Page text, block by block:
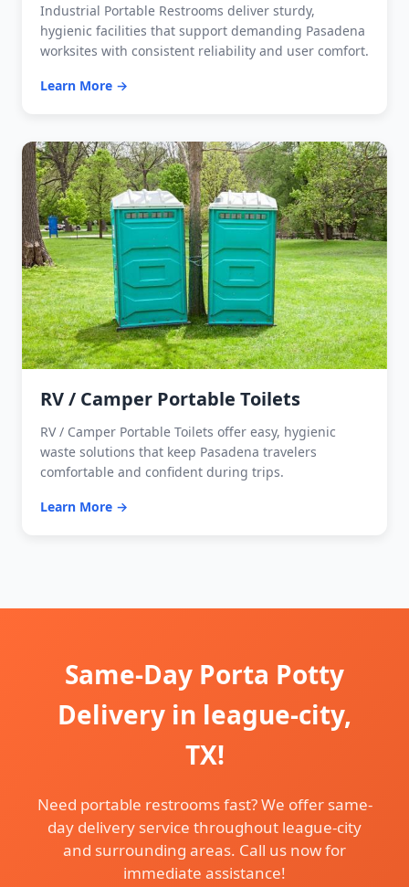
Industrial Portable Restrooms deliver sturdy,
hygienic facilities that support demanding Pasadena
worksites with consistent reliability and user comfort.
Learn More →
RV / Camper Portable Toilets
RV / Camper Portable Toilets offer easy, hygienic
waste solutions that keep Pasadena travelers
comfortable and confident during trips.
Learn More →
Same-Day Porta Potty
Delivery in league-city,
TX!
Need portable restrooms fast? We offer same-
day delivery service throughout league-city
and surrounding areas. Call us now for
immediate assistance!